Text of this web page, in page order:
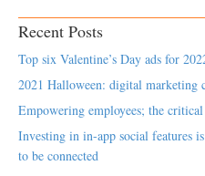
Recent Posts
Top six Valentine’s Day ads for
2021 Halloween: digital marketing
Empowering employees; the
Investing in in-app social features
to be connected